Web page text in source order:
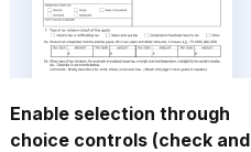
Enable selection through
choice controls (check and